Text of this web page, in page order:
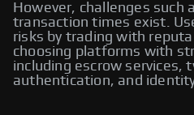
However, challenges such
transaction times exist.
risks by trading with
choosing platforms with
including escrow services,
authentication, and